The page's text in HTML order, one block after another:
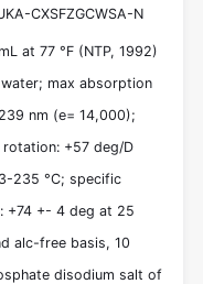
CXSFZGCWSA-N
at 77 °F (NTP, 1992)
max absorption
nm (e= 14,000);
+57 deg/D
235 °C; specific
+74 +- 4 deg at 25
alc-free basis, 10
disodium salt of